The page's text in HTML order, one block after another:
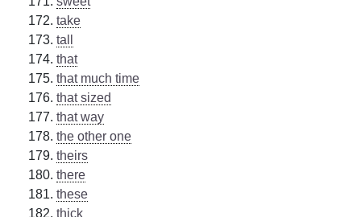
take
tall
that
that much time
that sized
that way
the other one
theirs
there
these
thick